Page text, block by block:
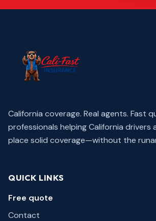
California coverage. Real agents. Fast
professionals helping California drivers
place solid coverage—without the
QUICK LINKS
Free quote
Contact